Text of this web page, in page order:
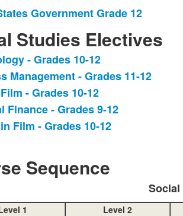
Government Grade 12
Studies Electives
- Grades 10-12
Management - Grades 11-12
- Grades 10-12
Finance - Grades 9-12
Film - Grades 10-12
Sequence
Social
1 Level 2